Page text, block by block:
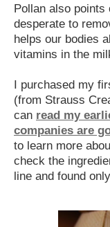
Pollan also
desperate to
helps our bodies
vitamins in the
I purchased my
(from Strauss
can read my
companies are
to learn more
check the
line and found